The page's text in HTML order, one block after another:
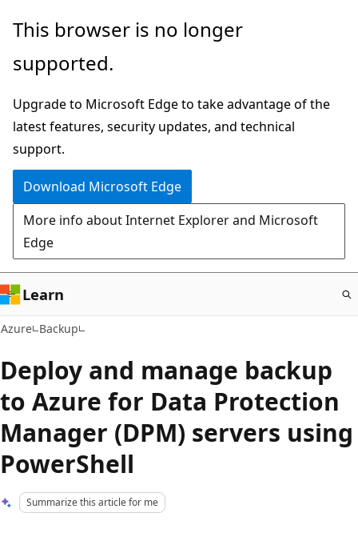
Skip
main
This browser is no longer
supported.
Upgrade to Microsoft Edge to take advantage of the
latest features, security updates, and technical
support.
Download Microsoft Edge
More info about Internet Explorer and Microsoft
Edge
Learn
Azure Backup
Deploy and manage backup
to Azure for Data Protection
Manager (DPM) servers using
PowerShell
Summarize this article for me